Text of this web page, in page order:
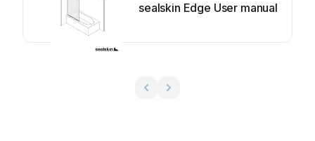
sealskin Edge User manual